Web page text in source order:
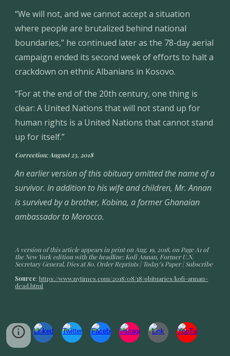
“We will not, and we cannot accept a situation
where people are brutalized behind national
boundaries,” he continued later as the 78-day aerial
campaign ended its second week of efforts to halt a
crackdown on ethnic Albanians in Kosovo.
“For at the end of the 20th century, one thing is
clear: A United Nations that will not stand up for
human rights is a United Nations that cannot stand
up for itself.”
Correction: August 23, 2018
An earlier version of this obituary omitted the name of a
survivor. In addition to his wife and children, Mr. Annan
is survived by a brother, Kobina, a former Ghanaian
ambassador to Morocco.
A version of this article appears in print on Aug. 19, 2018, on Page A1 of
the New York edition with the headline: Kofi Annan, Former U.N.
Secretary General, Dies at 80. Order Reprints | Today’s Paper | Subscribe
Source: https://www.nytimes.com/2018/08/18/obituaries/kofi-annan-
dead.html